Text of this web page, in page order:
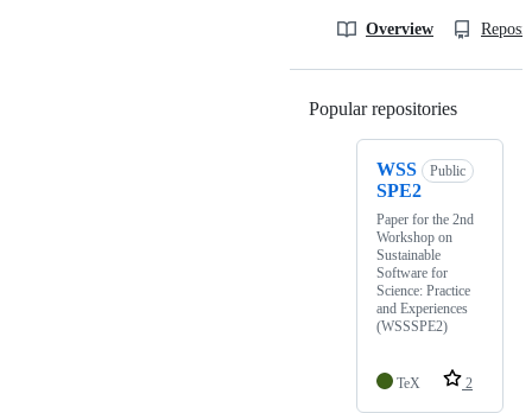
Overview
Popular repositories
WSS
SPE2
Public
Paper for the 2nd
Workshop on
Sustainable
Software for
Science: Practice
and Experiences
(WSSSPE2)
TeX 2